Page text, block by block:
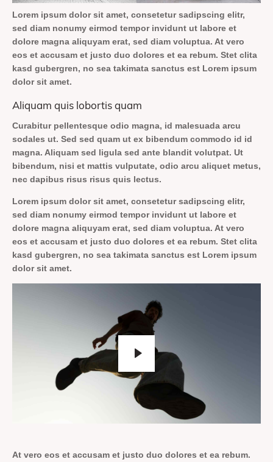
Lorem ipsum dolor sit amet, consetetur sadipscing elitr,
sed diam nonumy eirmod tempor invidunt ut labore et
dolore magna aliquyam erat, sed diam voluptua. At vero
eos et accusam et justo duo dolores et ea rebum. Stet clita
kasd gubergren, no sea takimata sanctus est Lorem ipsum
dolor sit amet.
Aliquam quis lobortis quam
Curabitur pellentesque odio magna, id malesuada arcu
sodales ut. Sed sed quam ut ex bibendum commodo id id
magna. Aliquam sed ligula sed ante blandit volutpat. Ut
bibendum, nisi et mattis vulputate, odio arcu aliquet metus,
nec dapibus risus risus quis lectus.
Lorem ipsum dolor sit amet, consetetur sadipscing elitr,
sed diam nonumy eirmod tempor invidunt ut labore et
dolore magna aliquyam erat, sed diam voluptua. At vero
eos et accusam et justo duo dolores et ea rebum. Stet clita
kasd gubergren, no sea takimata sanctus est Lorem ipsum
dolor sit amet.
At vero eos et accusam et justo duo dolores et ea rebum.